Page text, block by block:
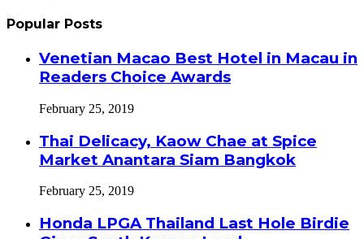
Popular Posts
Venetian Macao Best Hotel in Macau in
Readers Choice Awards
February 25, 2019
Thai Delicacy, Kaow Chae at Spice
Market Anantara Siam Bangkok
February 25, 2019
Honda LPGA Thailand Last Hole Birdie